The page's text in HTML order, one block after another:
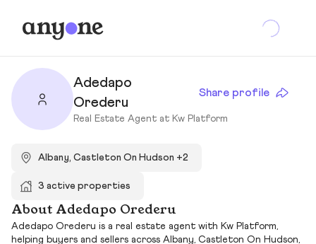
Adedapo
Orederu
Share profile
Real Estate Agent at Kw Platform
Albany, Castleton On Hudson +2
3 active properties
About Adedapo Orederu
Adedapo Orederu is a real estate agent with Kw Platform,
helping buyers and sellers across Albany, Castleton On Hudson,